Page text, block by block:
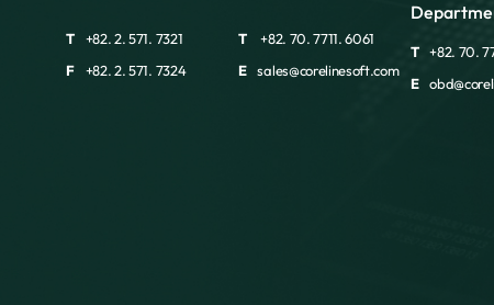
T
+82. 2. 571. 7321
F
+82. 2. 571. 7324
T
+82. 70. 7711. 6061
E
sales@corelinesoft.com
T
+82. 70.
E